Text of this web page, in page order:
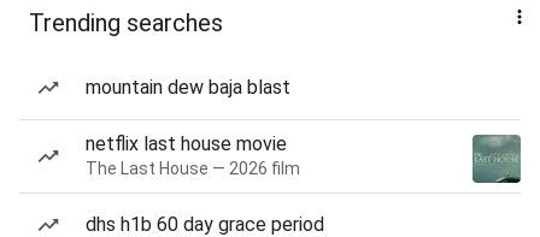
Trending searches
mountain dew baja blast
netflix last house movie
The Last House — 2026 film
dhs h1b 60 day grace period